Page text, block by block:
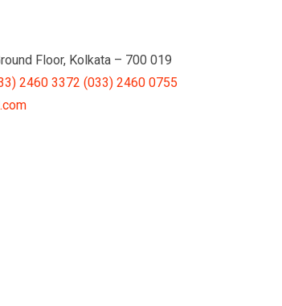
Floor, Kolkata – 700 019
2460 3372 (033) 2460 0755